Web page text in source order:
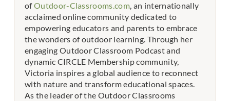
ofOutdoor-Classrooms.com, an internationally
acclaimed online community dedicated to
empowering educators and parents to embrace
the wonders of outdoor learning. Through her
engaging Outdoor Classroom Podcast and
dynamic CIRCLE Membership community,
Victoria inspires a global audience to reconnect
with nature and transform educational spaces.
As the leader of the Outdoor Classrooms